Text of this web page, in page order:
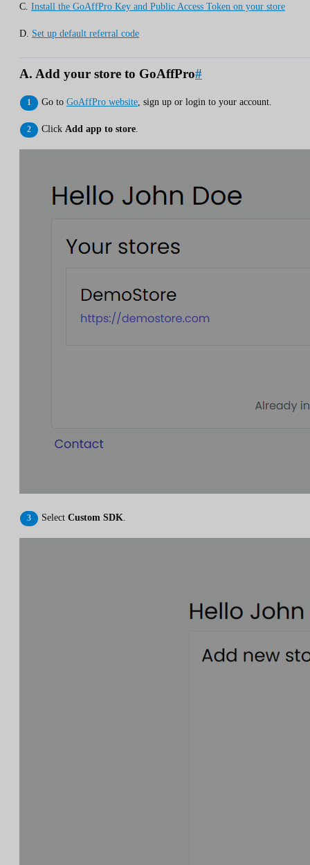
C. Install the GoAffPro Key and Public Access Token on your store
D. Set up default referral code
A. Add your store to GoAffPro#
Go to GoAffPro website , sign up or login to your account.
Click Add app to store.
Select Custom SDK.